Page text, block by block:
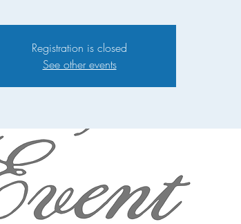
Registration is closed
See other events